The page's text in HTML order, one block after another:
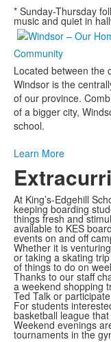
* Sunday-Thursday
music and quiet in
Community
Located between the
Windsor is the
of our province.
of a bigger city,
school.
Learn More
At King’s-Edgehill
keeping boarding
things fresh and
available to KES
events on and off
Whether it is
or taking a skating
of things to do on
Thanks to our staff
a weekend shopping
Ted Talk or
For students
basketball league
Weekend evenings
tournaments in the